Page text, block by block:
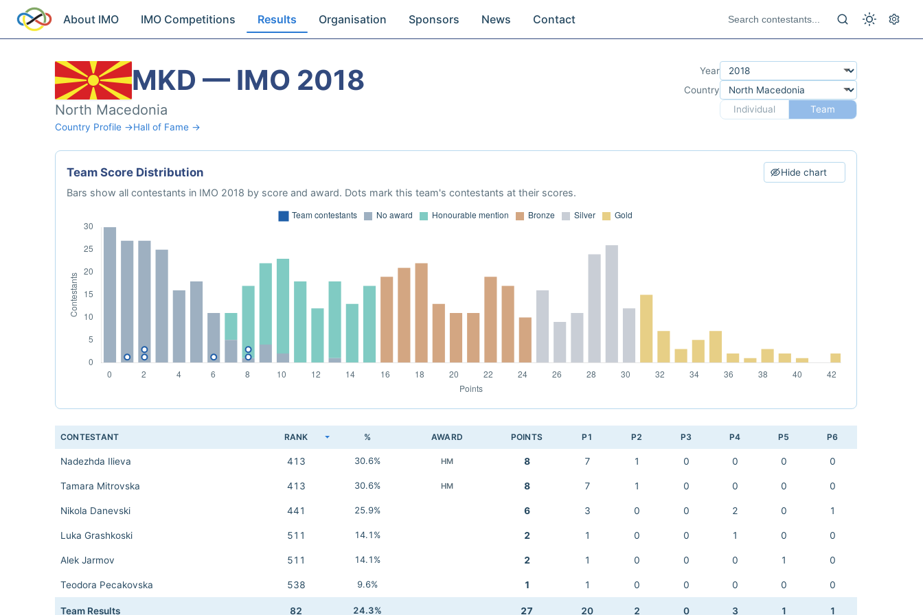
About IMO IMO Competitions Results Organisation Sponsors News Contact
MKD — IMO 2018
North Macedonia
Country Profile →Hall of Fame →
Year
Country
Individual
Team
Team Score Distribution Hide chart
Bars show all contestants in IMO 2018 by score and award. Dots mark this team's contestants at their scores.
CONTESTANT RANK % AWARD POINTS P1 P2 P3 P4 P5 P6
Nadezhda Ilieva 413 30.6% HM 8 7 1 0 0 0 0
Tamara Mitrovska 413 30.6% HM 8 7 1 0 0 0 0
Nikola Danevski 441 25.9% 6 3 0 0 2 0 1
Luka Grashkoski 511 14.1% 2 1 0 0 1 0 0
Alek Jarmov 511 14.1% 2 1 0 0 0 1 0
Teodora Pecakovska 538 9.6% 1 1 0 0 0 0 0
Team Results 82 24.3% 27 20 2 0 3 1 1